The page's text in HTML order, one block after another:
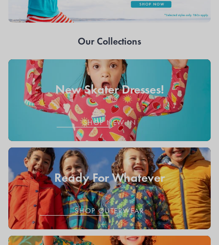
Our Collections
New Skater Dresses!
SHOP NEW IN
Ready For Whatever
SHOP OUTERWEAR